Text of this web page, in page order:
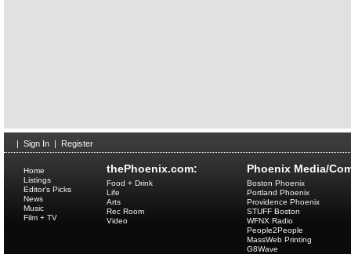
| Sign In | Register
thePhoenix.com:
Home
Listings
Editor's Picks
News
Music
Film + TV
Food + Drink
Life
Arts
Rec Room
Video
Phoenix Media/
Boston Phoenix
Portland Phoenix
Providence Phoenix
STUFF Boston
WFNX Radio
People2People
MassWeb Printing
G8Wave